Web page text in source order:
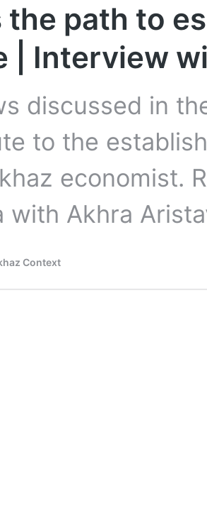
the path to
| Interview
discussed in
to the
economist.
with Akhra
Context